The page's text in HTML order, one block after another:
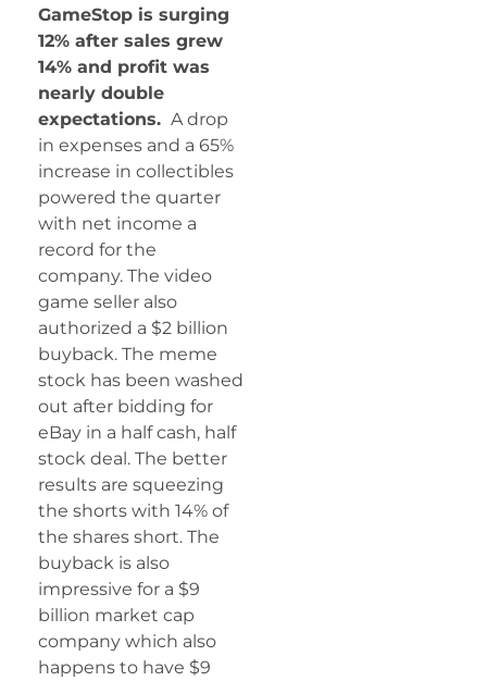
GameStop is surging
12% after sales grew
14% and profit was
nearly double
expectations. A drop
in expenses and a 65%
increase in collectibles
powered the quarter
with net income a
record for the
company. The video
game seller also
authorized a $2 billion
buyback. The meme
stock has been washed
out after bidding for
eBay in a half cash, half
stock deal. The better
results are squeezing
the shorts with 14% of
the shares short. The
buyback is also
impressive for a $9
billion market cap
company which also
happens to have $9